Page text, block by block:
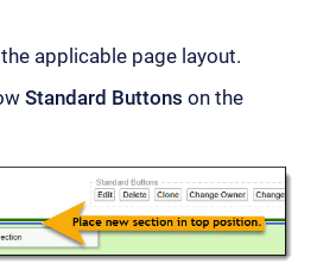
applicable page layout.
Standard Buttons on the